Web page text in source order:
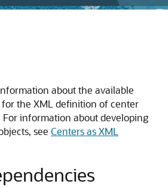
about the available
the XML definition of center
For information about developing
see Centers as XML